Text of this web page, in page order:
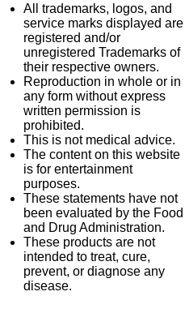
All trademarks, logos, and
service marks displayed are
registered and/or
unregistered Trademarks of
their respective owners.
Reproduction in whole or in
any form without express
written permission is
prohibited.
This is not medical advice.
The content on this website
is for entertainment
purposes.
These statements have not
been evaluated by the Food
and Drug Administration.
These products are not
intended to treat, cure,
prevent, or diagnose any
disease.